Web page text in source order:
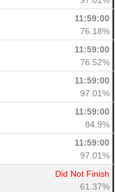
11:59:00
76.18%
11:59:00
76.52%
11:59:00
97.01%
11:59:00
84.9%
11:59:00
97.01%
Did Not Finish
61.37%